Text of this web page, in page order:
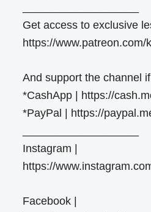
Get access to exclusive
https://www.patreon.com/
And support the channel
*CashApp | https://
*PayPal | https://
Instagram |
https://
Facebook |